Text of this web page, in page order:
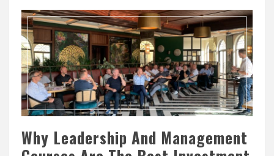
Why Leadership And Management